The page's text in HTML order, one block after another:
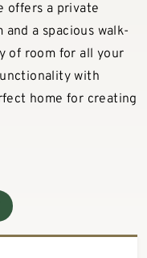
offers a private
a spacious walk-
of room for all your
with
home for creating